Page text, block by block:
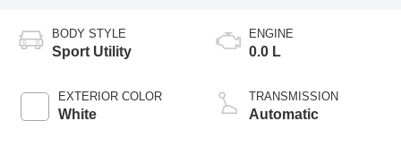
BODY STYLE
Sport Utility
EXTERIOR COLOR
White
ENGINE
0.0 L
TRANSMISSION
Automatic